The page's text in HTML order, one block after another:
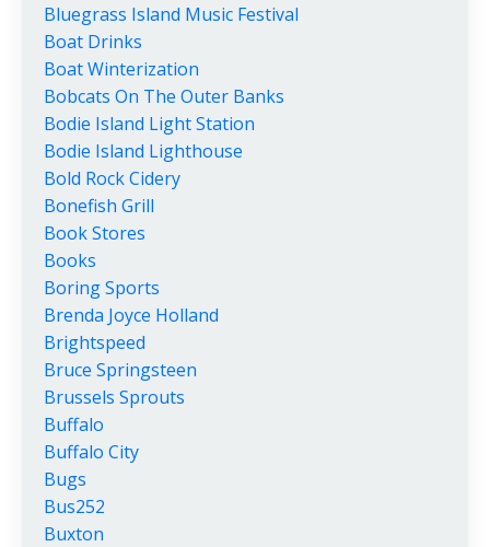
Bluegrass Island Music Festival
Boat Drinks
Boat Winterization
Bobcats On The Outer Banks
Bodie Island Light Station
Bodie Island Lighthouse
Bold Rock Cidery
Bonefish Grill
Book Stores
Books
Boring Sports
Brenda Joyce Holland
Brightspeed
Bruce Springsteen
Brussels Sprouts
Buffalo
Buffalo City
Bugs
Bus252
Buxton